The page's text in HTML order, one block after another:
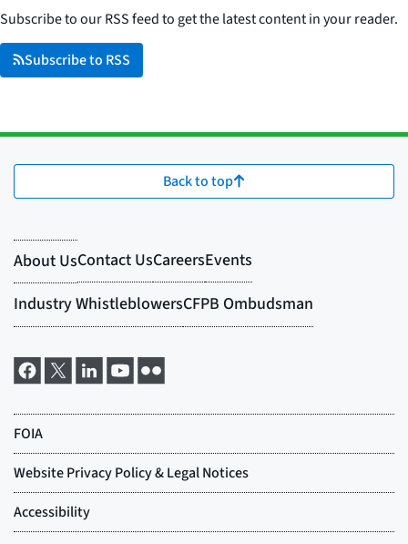
Subscribe to our RSS feed to get the latest content in your reader.
Subscribe to RSS
Back to top